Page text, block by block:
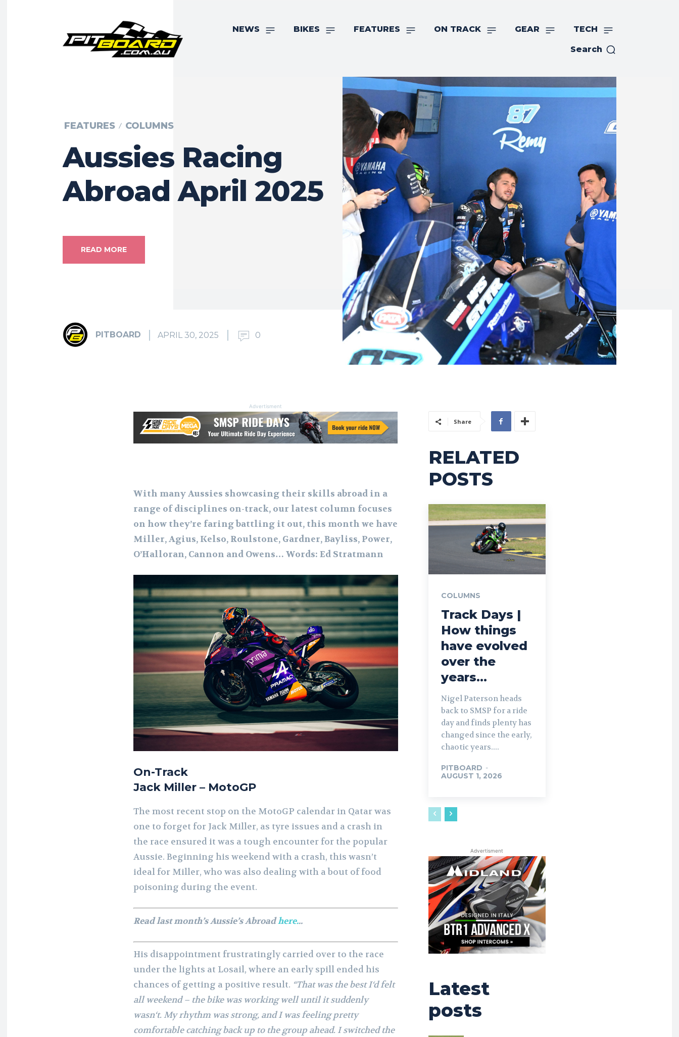
NEWS BIKES FEATURES ON TRACK GEAR TECH
Search
FEATURES COLUMNS
Aussies Racing
Abroad April 2025
READ MORE
PITBOARD APRIL 30, 2025 0
Advertisment
With many Aussies showcasing their skills abroad in a
range of disciplines on-track, our latest column focuses
on how they’re faring battling it out, this month we have
Miller, Agius, Kelso, Roulstone, Gardner, Bayliss, Power,
O’Halloran, Cannon and Owens… Words: Ed Stratmann
On-Track
Jack Miller – MotoGP
The most recent stop on the MotoGP calendar in Qatar was
one to forget for Jack Miller, as tyre issues and a crash in
the race ensured it was a tough encounter for the popular
Aussie. Beginning his weekend with a crash, this wasn’t
ideal for Miller, who was also dealing with a bout of food
poisoning during the event.
Read last month’s Aussie’s Abroadhere...
His disappointment frustratingly carried over to the race
under the lights at Losail, where an early spill ended his
chances of getting a positive result. “That was the best I‘d felt
all weekend – the bike was working well until it suddenly
wasn‘t. My rhythm was strong, and I was feeling pretty
comfortable catching back up to the group ahead. I switched the
Share
RELATED
POSTS
COLUMNS
Track Days |
How things
have evolved
over the
years…
Nigel Paterson heads
back to SMSP for a ride
day and finds plenty has
changed since the early,
chaotic years....
PITBOARD -
AUGUST 1, 2026
Advertisment
Latest
posts